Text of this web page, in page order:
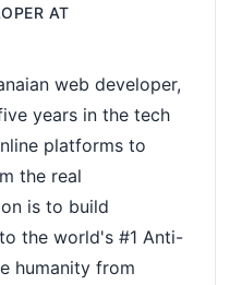
AT
web developer,
years in the tech
platforms to
the real
is to build
the world's #1 Anti-
humanity from